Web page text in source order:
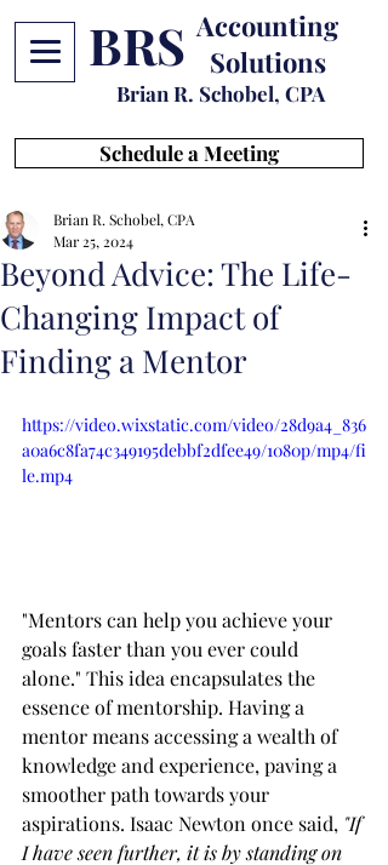
BRS Accounting
Solutions
Brian R. Schobel, CPA
Schedule a Meeting
Beyond Advice: The Life-
Changing Impact of
Finding a Mentor
Brian R. Schobel, CPA
Mar 25, 2024
https://video.wixstatic.com/video/28d9a4_836
a0a6c8fa74c349195debbf2dfee49/1080p/mp4/fi
le.mp4
"Mentors can help you achieve your
goals faster than you ever could
alone." This idea encapsulates the
essence of mentorship. Having a
mentor means accessing a wealth of
knowledge and experience, paving a
smoother path towards your
aspirations. Isaac Newton once said, "If
I have seen further, it is by standing on